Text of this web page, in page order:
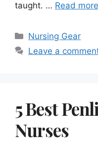
taught. … Read more
Categories
Nursing Gear
Leave a
5 Best
Nurses